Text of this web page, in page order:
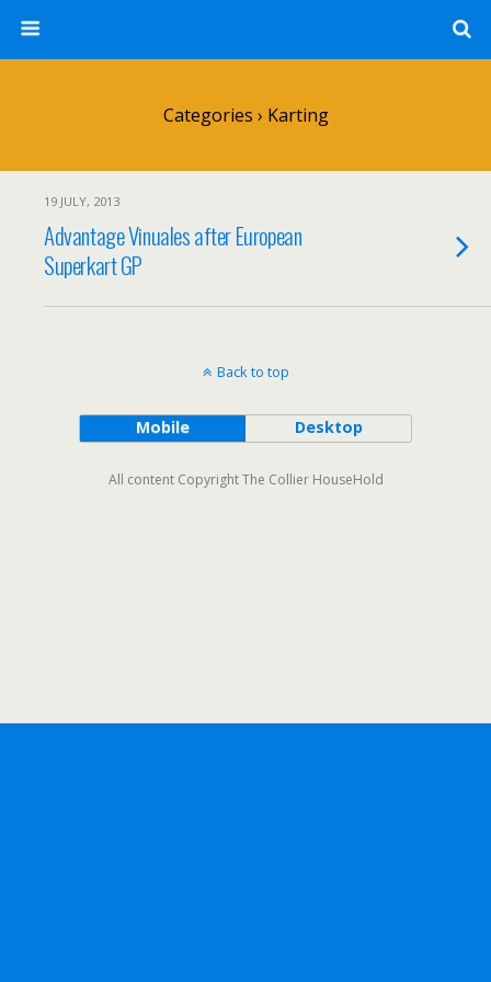
Categories › Karting
19 JULY, 2013
Advantage Vinuales after European
Superkart GP
Back to top
Mobile Desktop
All content Copyright The Collier HouseHold